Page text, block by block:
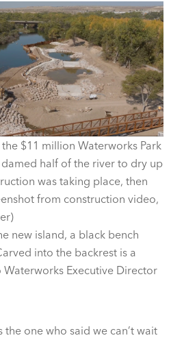
$11 million Waterworks Park
half of the river to dry up
was taking place, then
from construction video,
new island, a black bench
into the backrest is a
Executive Director
the one who said we can’t wait